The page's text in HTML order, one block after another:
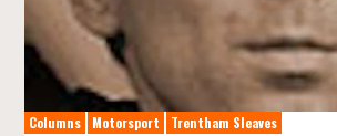
Columns Motorsport Trentham Sleaves